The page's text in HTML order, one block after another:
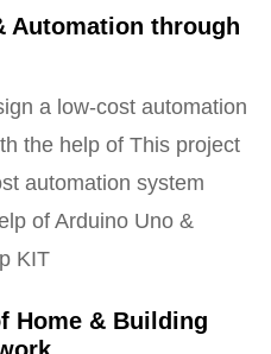
Automation through
a low-cost automation
the help of This project
automation system
of Arduino Uno &
KIT
Home & Building